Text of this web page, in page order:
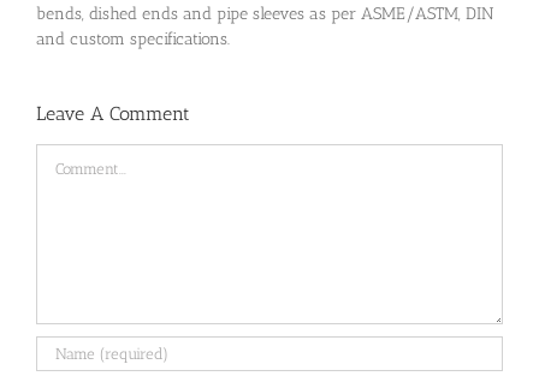
bends, dished ends and pipe sleeves as per ASME/ASTM, DIN
and custom specifications.
Leave A Comment